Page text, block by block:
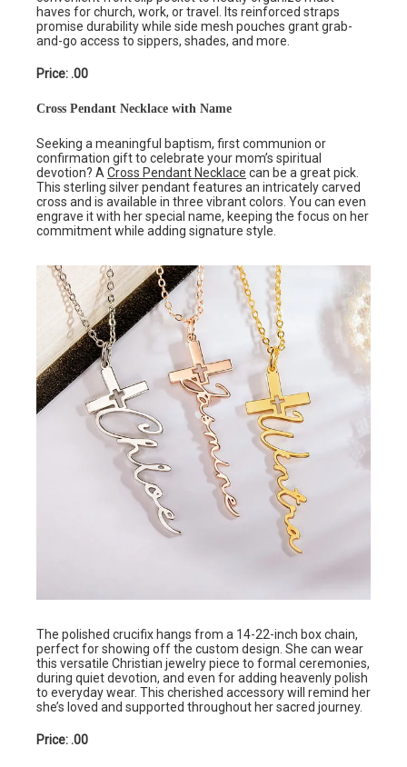
haves for church, work, or travel. Its reinforced straps
promise durability while side mesh pouches grant grab-
and-go access to sippers, shades, and more.
Price: .00
Cross Pendant Necklace with Name
Seeking a meaningful baptism, first communion or
confirmation gift to celebrate your mom’s spiritual
devotion? A Cross Pendant Necklace can be a great pick.
This sterling silver pendant features an intricately carved
cross and is available in three vibrant colors. You can even
engrave it with her special name, keeping the focus on her
commitment while adding signature style.
The polished crucifix hangs from a 14-22-inch box chain,
perfect for showing off the custom design. She can wear
this versatile Christian jewelry piece to formal ceremonies,
during quiet devotion, and even for adding heavenly polish
to everyday wear. This cherished accessory will remind her
she’s loved and supported throughout her sacred journey.
Price: .00